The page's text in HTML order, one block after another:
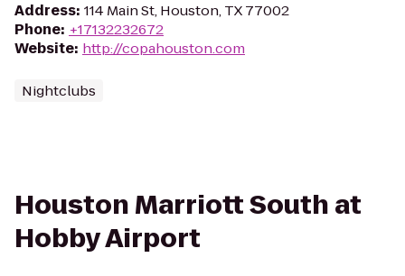
Address: 114 Main St, Houston, TX 77002
Phone: +17132232672
Website: http://copahouston.com
Nightclubs
Houston Marriott South at
Hobby Airport